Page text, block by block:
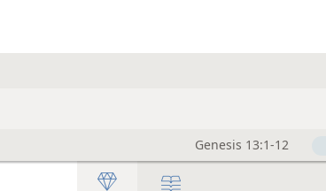
Genesis 13:1-12